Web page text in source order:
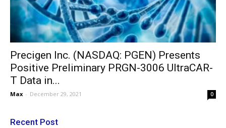
Precigen Inc. (NASDAQ: PGEN) Presents
Positive Preliminary PRGN-3006 UltraCAR-
T Data in...
Max - December 29, 2021 0
Recent Post